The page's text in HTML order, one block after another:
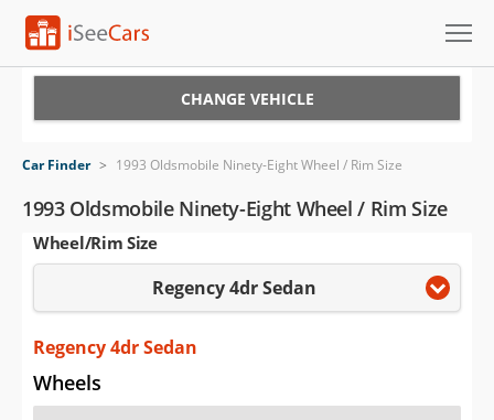
VIN Check
Saved Cars
Saved Searches
Saved iVIN Reports
Log In
CHANGE VEHICLE
Car Finder > 1993 Oldsmobile Ninety-Eight Wheel / Rim Size
1993 Oldsmobile Ninety-Eight Wheel / Rim Size
Wheel/Rim Size
Regency 4dr Sedan
Regency 4dr Sedan
Wheels